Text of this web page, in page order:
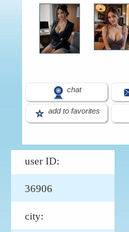
chat
add to favorites
user ID:
36906
city: